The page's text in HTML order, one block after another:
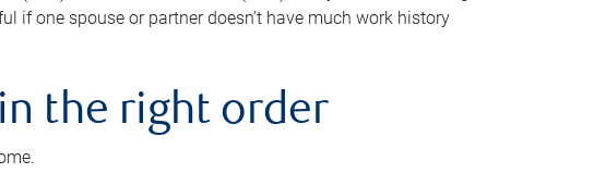
if one spouse or partner doesn’t have much work history
the right order